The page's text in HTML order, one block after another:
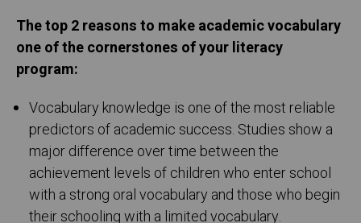
The top 2 reasons to make academic vocabulary
one of the cornerstones of your literacy
program:
Vocabulary knowledge is one of the most reliable
predictors of academic success. Studies show a
major difference over time between the
achievement levels of children who enter school
with a strong oral vocabulary and those who begin
their schooling with a limited vocabulary.